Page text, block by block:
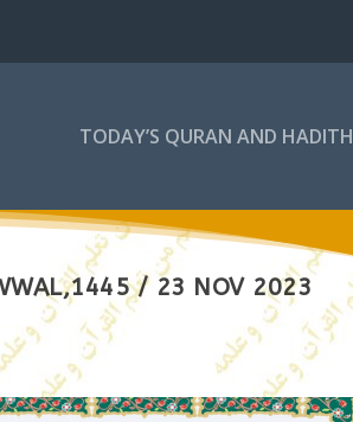
TODAY’S QURAN AND HADITH
/ 23 NOV 2023